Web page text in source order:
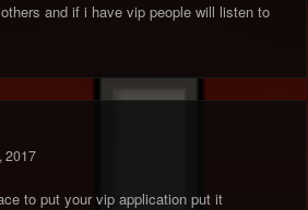
and if i have vip people will listen to
2017
to put your vip application put it